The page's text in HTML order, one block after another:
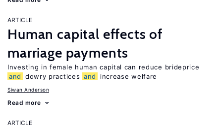
ARTICLE
Human capital effects of
marriage payments
Investing in female human capital can reduce brideprice
and
dowry practices and increase welfare
Siwan Anderson
Read more
ARTICLE